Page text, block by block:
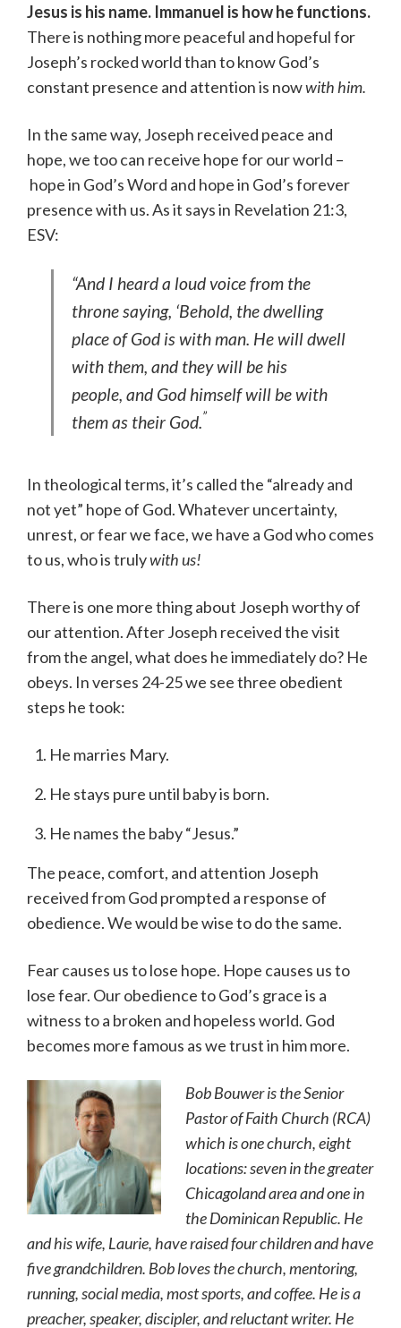
Jesus is his name. Immanuel is how he functions.
There is nothing more peaceful and hopeful for
Joseph’s rocked world than to know God’s
constant presence and attention is nowwith him.
In the same way, Joseph received peace and
hope, we too can receive hope for our world –
hope in God’s Word and hope in God’s forever
presence with us. As it says in Revelation 21:3,
ESV:
“And I heard a loud voice from the
throne saying, ‘Behold, the dwelling
place of God is with man. He will dwell
with them, and they will be his
people, and God himself will be with
them as their God.”
In theological terms, it’s called the “already and
not yet” hope of God. Whatever uncertainty,
unrest, or fear we face, we have a God who comes
to us, who is trulywith us!
There is one more thing about Joseph worthy of
our attention. After Joseph received the visit
from the angel, what does he immediately do? He
obeys. In verses 24-25 we see three obedient
steps he took:
He marries Mary.
He stays pure until baby is born.
He names the baby “Jesus.”
The peace, comfort, and attention Joseph
received from God prompted a response of
obedience. We would be wise to do the same.
Fear causes us to lose hope. Hope causes us to
lose fear. Our obedience to God’s grace is a
witness to a broken and hopeless world. God
becomes more famous as we trust in him more.
Bob Bouwer is the Senior
Pastor of Faith Church (RCA)
which is one church, eight
locations: seven in the greater
Chicagoland area and one in
the Dominican Republic. He
and his wife, Laurie, have raised four children and have
five grandchildren. Bob loves the church, mentoring,
running, social media, most sports, and coffee. He is a
preacher, speaker, discipler, and reluctant writer. He